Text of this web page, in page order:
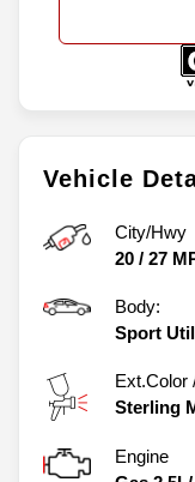
Vehicle
City/Hwy
20 / 27
Body:
Sport
Ext.Color
Sterling
Engine